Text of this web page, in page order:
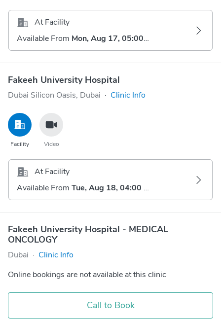
At Facility
Available From Mon, Aug 17, 05:00 AM
Fakeeh University Hospital
Dubai Silicon Oasis, Dubai · Clinic Info
Facility Video
At Facility
Available From Tue, Aug 18, 04:00 AM
Fakeeh University Hospital - MEDICAL
ONCOLOGY
Dubai · Clinic Info
Online bookings are not available at this clinic
Call to Book